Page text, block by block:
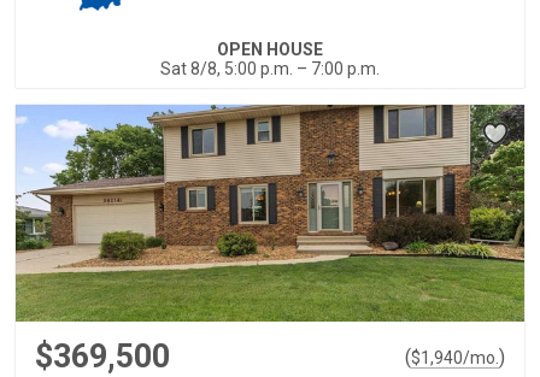
OPEN HOUSE
Sat 8/8, 5:00 p.m. – 7:00 p.m.
$369,500 ($1,940/mo. )